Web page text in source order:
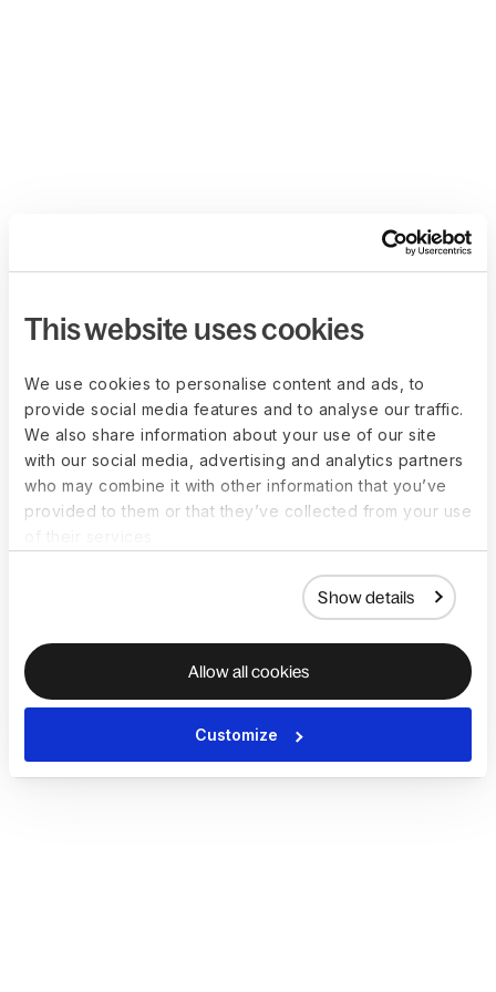
This website uses cookies
We use cookies to personalise content and ads, to
provide social media features and to analyse our traffic.
We also share information about your use of our site
with our social media, advertising and analytics partners
who may combine it with other information that you’ve
provided to them or that they’ve collected from your use
Show details
Allow all cookies
Customize